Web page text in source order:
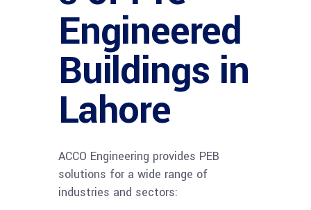
Engineered
Buildings in
Lahore
ACCO Engineering provides PEB
solutions for a wide range of
industries and sectors: